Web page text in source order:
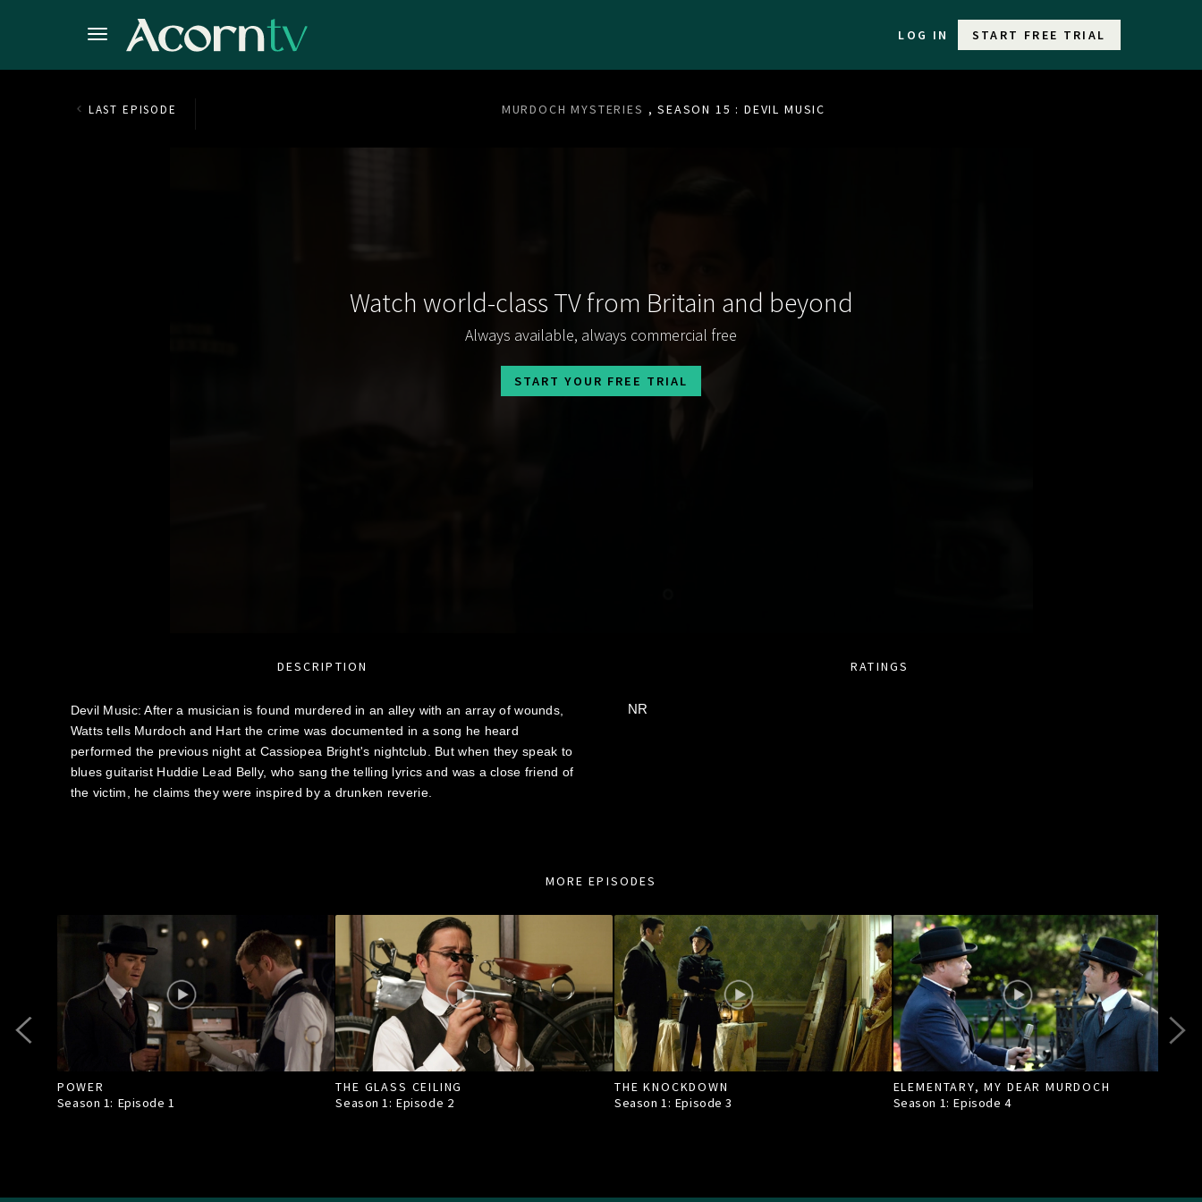
LOG IN START FREE TRIAL
LAST EPISODE MURDOCH MYSTERIES , SEASON 15 : DEVIL MUSIC
Watch world-class TV from Britain and beyond
Always available, always commercial free
START YOUR FREE TRIAL
DESCRIPTION
Devil Music: After a musician is found murdered in an alley with an array of wounds,
Watts tells Murdoch and Hart the crime was documented in a song he heard
performed the previous night at Cassiopea Bright's nightclub. But when they speak to
blues guitarist Huddie Lead Belly, who sang the telling lyrics and was a close friend of
the victim, he claims they were inspired by a drunken reverie.
RATINGS
NR
MORE EPISODES
POWER
Season 1: Episode1
THE GLASS CEILING
Season 1: Episode 2
THE KNOCKDOWN
Season 1: Episode3
ELEMENTARY, MY DEAR MURDOCH
Season 1: Episode4